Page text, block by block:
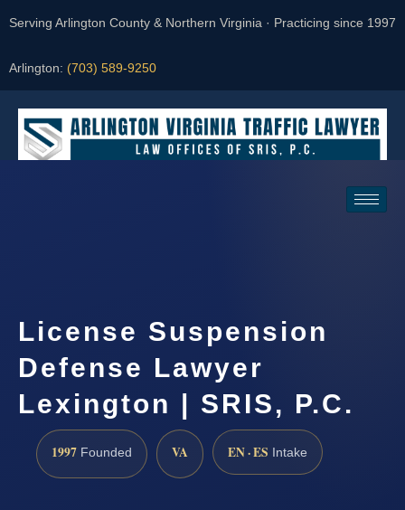
Serving Arlington County & Northern Virginia · Practicing since 1997
Arlington: (703) 589-9250
License Suspension
Defense Lawyer
Lexington | SRIS, P.C.
1997 Founded VA EN · ES Intake